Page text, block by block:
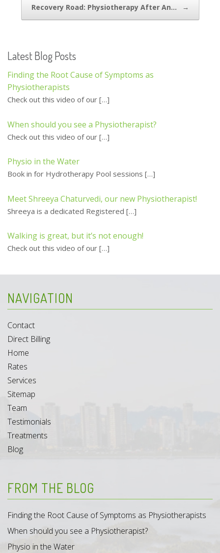
kRecovery Road: Physiotherapy After An… →
Latest Blog Posts
Finding the Root Cause of Symptoms as
Physiotherapists
Check out this video of our […]
When should you see a Physiotherapist?
Check out this video of our […]
Physio in the Water
Book in for Hydrotherapy Pool sessions […]
Meet Shreeya Chaturvedi, our new Physiotherapist!
Shreeya is a dedicated Registered […]
Walking is great, but it’s not enough!
Check out this video of our […]
NAVIGATION
Contact
Direct Billing
Home
Rates
Services
Sitemap
Team
Testimonials
Treatments
Blog
FROM THE BLOG
Finding the Root Cause of Symptoms as Physiotherapists
When should you see a Physiotherapist?
Physio in the Water